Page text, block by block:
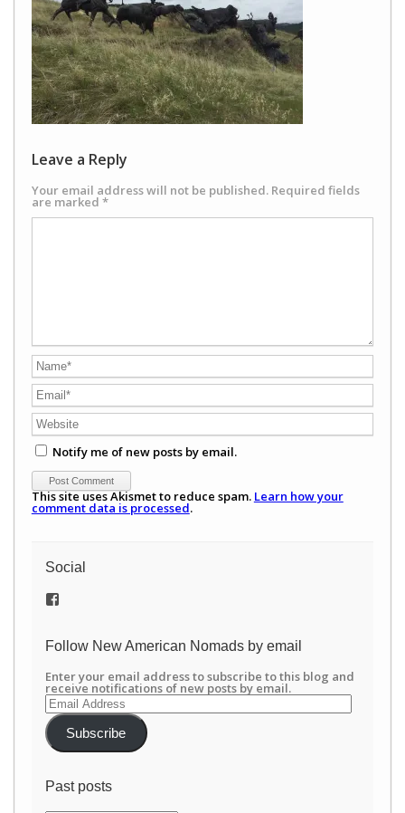
Leave a Reply
Your email address will not be published. Required fields
are marked *
Notify me of new posts by email.
This site uses Akismet to reduce spam. Learn how your
comment data is processed.
Social
View
on
Follow New American Nomads by email
Enter your email address to subscribe to this blog and
receive notifications of new posts by email.
Email
Address
Subscribe
Past posts